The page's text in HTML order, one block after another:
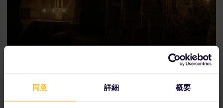
同意 詳細 概要
As you explore Valkenburg's Christmas caves, look out for
the charcoal drawings, paintings, sculptures and other art
left behind over the years on the caves' walls.